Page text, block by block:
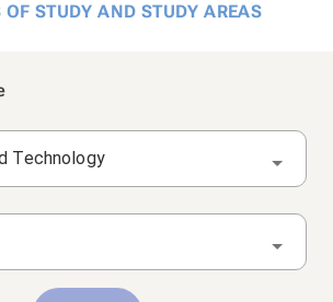
OF STUDY AND STUDY AREAS
Technology